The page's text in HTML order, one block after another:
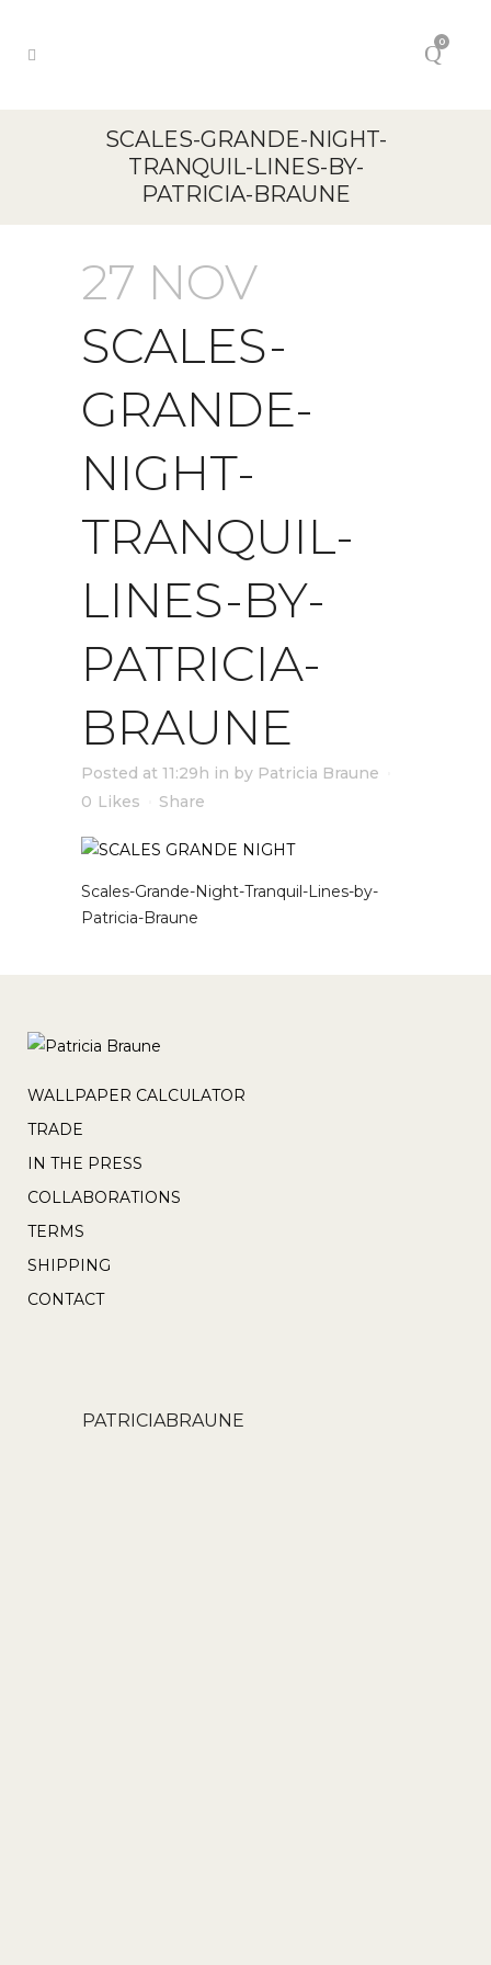
0
SCALES-GRANDE-NIGHT-
TRANQUIL-LINES-BY-
PATRICIA-BRAUNE
27 NOV
SCALES-
GRANDE-
NIGHT-
TRANQUIL-
LINES-BY-
PATRICIA-
BRAUNE
Posted at 11:29h in by Patricia Braune
0 Likes Share
Scales-Grande-Night-Tranquil-Lines-by-
Patricia-Braune
WALLPAPER CALCULATOR
TRADE
IN THE PRESS
COLLABORATIONS
TERMS
SHIPPING
CONTACT
PATRICIABRAUNE